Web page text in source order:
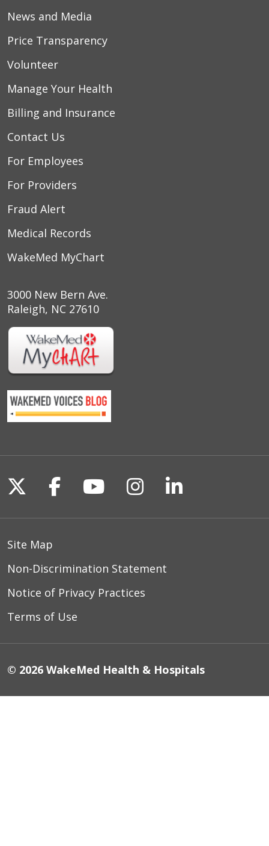
News and Media
Price Transparency
Volunteer
Manage Your Health
Billing and Insurance
Contact Us
For Employees
For Providers
Fraud Alert
Medical Records
WakeMed MyChart
3000 New Bern Ave.
Raleigh, NC 27610
Follow us on X
Follow us on Facebook
Follow us on
Follow us on
Follow us
Site Map
Non-Discrimination Statement
Notice of Privacy Practices
Terms of Use
© 2026 WakeMed Health & Hospitals